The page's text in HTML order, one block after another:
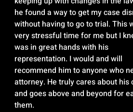
he found a way to get my case
without having to go to trial. This
very stressful time for me but I
was in great hands with his
representation. I would and will
recommend him to anyone who
attorney. He truly cares about his
and goes above and beyond for
them.